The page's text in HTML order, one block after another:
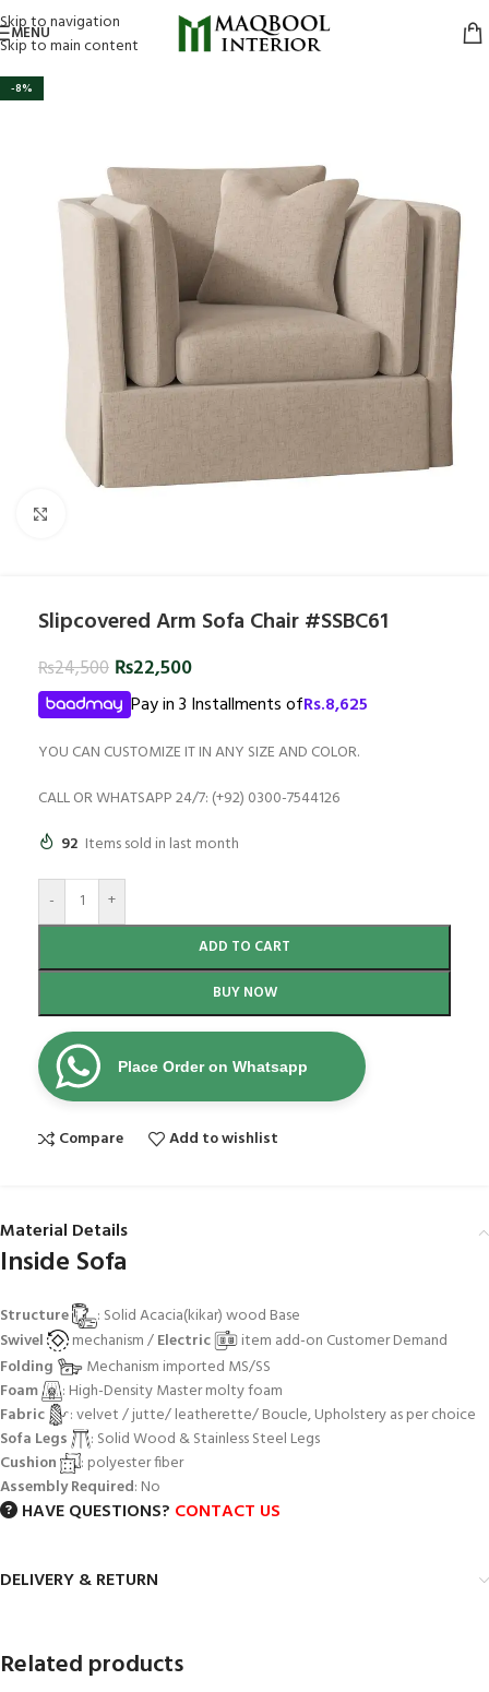
Skip to navigation
Skip to main content
MENU
-8%
Slipcovered Arm Sofa Chair #SSBC61
₨24,500 ₨22,500
Pay in 3 Installments ofRs.8,625
YOU CAN CUSTOMIZE IT IN ANY SIZE AND COLOR.
CALL OR WHATSAPP 24/7: (+92) 0300-7544126
92 Items sold in last month
- +
ADD TO CART
BUY NOW
Place Order on Whatsapp
Compare Add to wishlist
Material Details
Inside Sofa
Structure
: Solid Acacia(kikar) wood Base
Swivel
mechanism /Electric
item add-on Customer Demand
Folding
Mechanism imported MS/SS
Foam
: High-Density Master molty foam
Fabric
: velvet / jutte/ leatherette/ Boucle, Upholstery as per choice
Sofa Legs
: Solid Wood & Stainless Steel Legs
Cushion
: polyester fiber
Assembly Required: No
HAVE QUESTIONS? CONTACT US
DELIVERY & RETURN
Related products